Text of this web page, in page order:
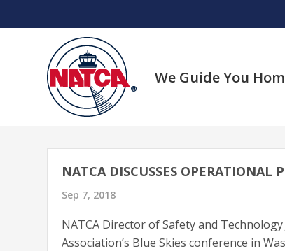
We Guide You
NATCA DISCUSSES OPERATIONAL
Sep 7, 2018
NATCA Director of Safety and
Association’s Blue Skies conference in